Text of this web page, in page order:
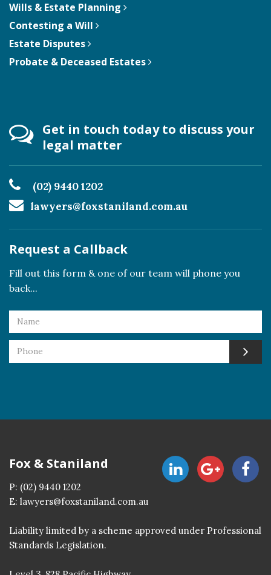
Wills & Estate Planning
Contesting a Will
Estate Disputes
Probate & Deceased Estates
Get in touch today to discuss your
legal matter
(02) 9440 1202
lawyers@foxstaniland.com.au
Request a Callback
Fill out this form & one of our team will phone you
back...
Fox & Staniland
P: (02) 9440 1202
E: lawyers@foxstaniland.com.au
Liability limited by a scheme approved under Professional
Standards Legislation.